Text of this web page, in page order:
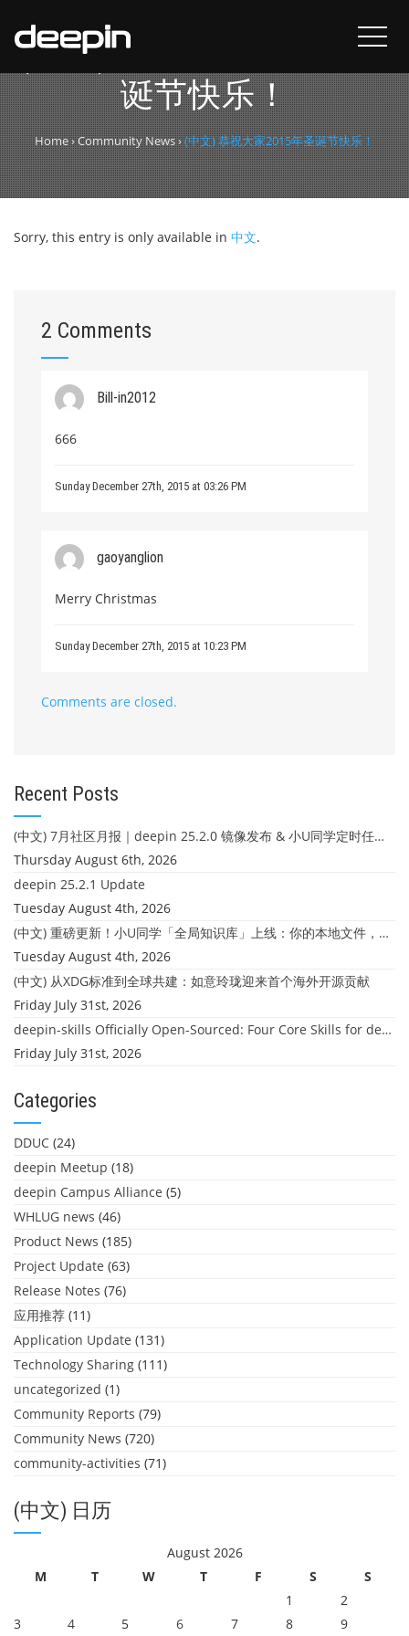
(中文) 恭祝大家2015年圣
诞节快乐！
Home›Community News›(中文) 恭祝大家2015年圣诞节快乐！
Sorry, this entry is only available in 中文.
2 Comments
Bill-in2012
666
Sunday December 27th, 2015 at 03:26 PM
gaoyanglion
Merry Christmas
Sunday December 27th, 2015 at 10:23 PM
Comments are closed.
Recent Posts
(中文) 7月社区月报｜deepin 25.2.0 镜像发布 & 小U同学定时任务上线
Thursday August 6th, 2026
deepin 25.2.1 Update
Tuesday August 4th, 2026
(中文) 重磅更新！小U同学「全局知识库」上线：你的本地文件，终于"活"起来了
Tuesday August 4th, 2026
(中文) 从XDG标准到全球共建：如意玲珑迎来首个海外开源贡献
Friday July 31st, 2026
deepin-skills Officially Open-Sourced: Four Core Skills for deepin Developers
Friday July 31st, 2026
Categories
DDUC (24)
deepin Meetup (18)
deepin Campus Alliance (5)
WHLUG news (46)
Product News (185)
Project Update (63)
Release Notes (76)
应用推荐 (11)
Application Update (131)
Technology Sharing (111)
uncategorized (1)
Community Reports (79)
Community News (720)
community-activities (71)
(中文) 日历
August 2026
M
T W T F S
S
1
2
3
4 5 6 7 8 9